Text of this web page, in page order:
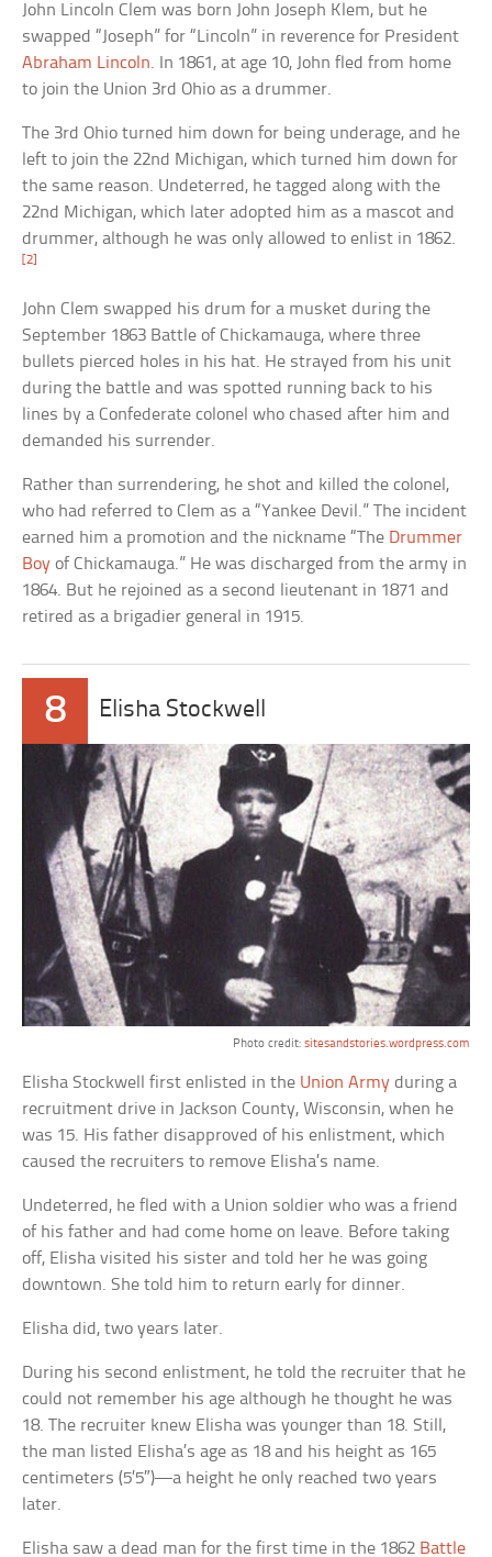
John Lincoln Clem was born John Joseph Klem, but he
swapped “Joseph” for “Lincoln” in reverence for President
Abraham Lincoln. In 1861, at age 10, John fled from home
to join the Union 3rd Ohio as a drummer.
The 3rd Ohio turned him down for being underage, and he
left to join the 22nd Michigan, which turned him down for
the same reason. Undeterred, he tagged along with the
22nd Michigan, which later adopted him as a mascot and
drummer, although he was only allowed to enlist in 1862.
[2]
John Clem swapped his drum for a musket during the
September 1863 Battle of Chickamauga, where three
bullets pierced holes in his hat. He strayed from his unit
during the battle and was spotted running back to his
lines by a Confederate colonel who chased after him and
demanded his surrender.
Rather than surrendering, he shot and killed the colonel,
who had referred to Clem as a “Yankee Devil.” The incident
earned him a promotion and the nickname “The Drummer
Boy of Chickamauga.” He was discharged from the army in
1864. But he rejoined as a second lieutenant in 1871 and
retired as a brigadier general in 1915.
8 Elisha Stockwell
Photo credit: sitesandstories.wordpress.com
Elisha Stockwell first enlisted in the Union Army during a
recruitment drive in Jackson County, Wisconsin, when he
was 15. His father disapproved of his enlistment, which
caused the recruiters to remove Elisha’s name.
Undeterred, he fled with a Union soldier who was a friend
of his father and had come home on leave. Before taking
off, Elisha visited his sister and told her he was going
downtown. She told him to return early for dinner.
Elisha did, two years later.
During his second enlistment, he told the recruiter that he
could not remember his age although he thought he was
18. The recruiter knew Elisha was younger than 18. Still,
the man listed Elisha’s age as 18 and his height as 165
centimeters (5’5″)—a height he only reached two years
later.
Elisha saw a dead man for the first time in the 1862 Battle